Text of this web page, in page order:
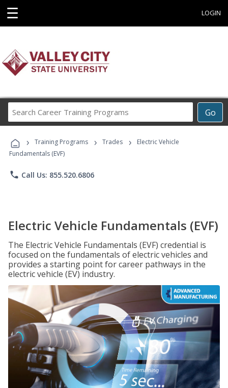
☰ LOGIN
Go
Career
Programs
› Training Programs › Trades ›
Electric Vehicle
Fundamentals (EVF)
phone Call Us: 855.520.6806
Electric Vehicle Fundamentals (EVF)
The Electric Vehicle Fundamentals (EVF) credential is
focused on the fundamentals of electric vehicles and
provides a starting point for career pathways in the
electric vehicle (EV) industry.